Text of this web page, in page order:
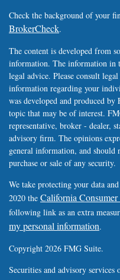
Check the background of your
BrokerCheck.
The content is developed from
information. The information in
legal advice. Please consult
information regarding your
was developed and produced
topic that may be of interest.
representative, broker - dealer,
advisory firm. The opinions
general information, and should
purchase or sale of any security.
We take protecting your data
2020 the California
following link as an extra
my personal information.
Copyright 2026 FMG Suite.
Securities and advisory